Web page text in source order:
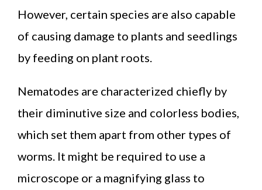
However, certain species are also capable
of causing damage to plants and seedlings
by feeding on plant roots.
Nematodes are characterized chiefly by
their diminutive size and colorless bodies,
which set them apart from other types of
worms. It might be required to use a
microscope or a magnifying glass to